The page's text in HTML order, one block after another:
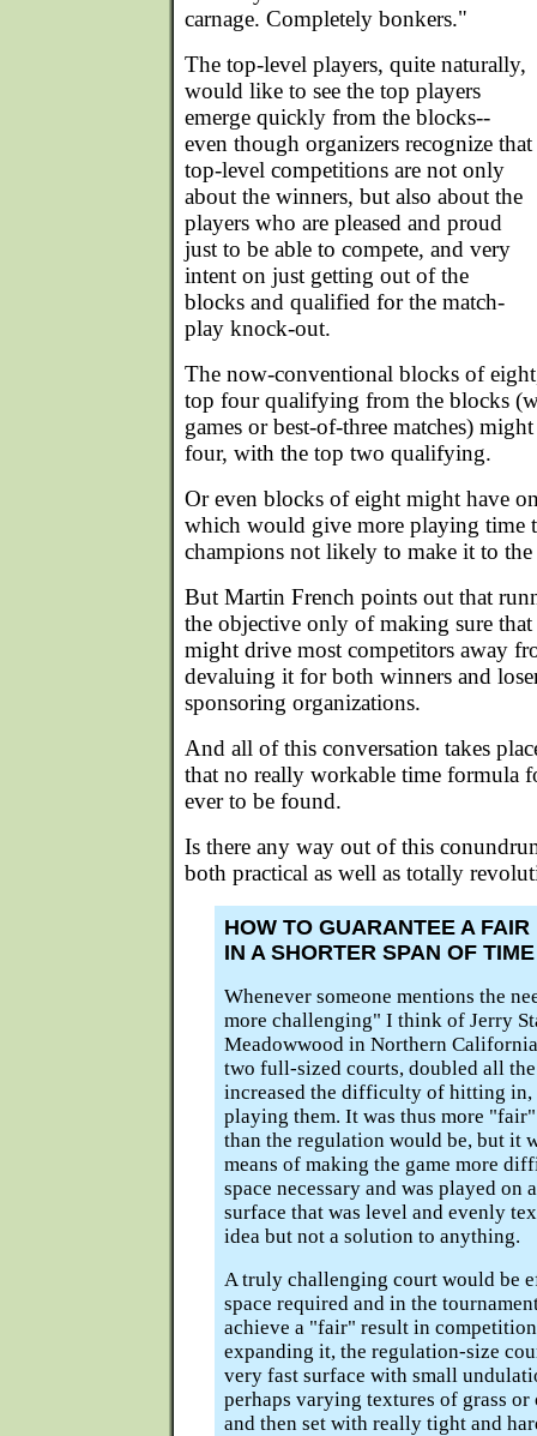
carnage. Completely bonkers."
The top-level players, quite naturally,
would like to see the top players
emerge quickly from the blocks--
even though organizers recognize that
top-level competitions are not only
about the winners, but also about the
players who are pleased and proud
just to be able to compete, and very
intent on just getting out of the
blocks and qualified for the match-
play knock-out.
The now-conventional blocks of
top four qualifying from the blocks
games or best-of-three matches)
four, with the top two qualifying.
Or even blocks of eight might have
which would give more playing time
champions not likely to make it to
But Martin French points out that
the objective only of making sure
might drive most competitors away
devaluing it for both winners and
sponsoring organizations.
And all of this conversation takes
that no really workable time formula
ever to be found.
Is there any way out of this
both practical as well as totally
HOW TO GUARANTEE A FAIR
IN A SHORTER SPAN OF TIME
Whenever someone mentions the
more challenging" I think of Jerry
Meadowwood in Northern
two full-sized courts, doubled all
increased the difficulty of hitting in,
playing them. It was thus more
than the regulation would be, but it
means of making the game more
space necessary and was played on
surface that was level and evenly
idea but not a solution to anything.
A truly challenging court would be
space required and in the
achieve a "fair" result in
expanding it, the regulation-size
very fast surface with small
perhaps varying textures of grass
and then set with really tight and